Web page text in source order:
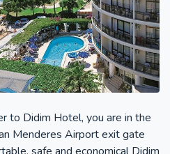
to Didim Hotel, you are in the
Menderes Airport exit gate